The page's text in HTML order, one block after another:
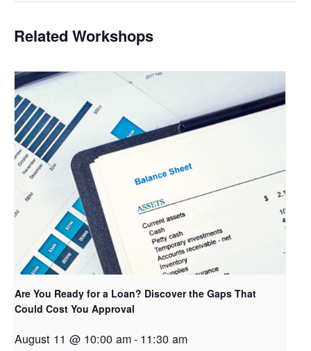
Related Workshops
Are You Ready for a Loan? Discover the Gaps That
Could Cost You Approval
August 11 @ 10:00 am- 11:30 am